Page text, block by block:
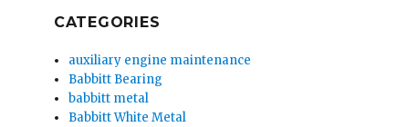
CATEGORIES
auxiliary engine maintenance
Babbitt Bearing
babbitt metal
Babbitt White Metal